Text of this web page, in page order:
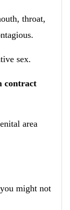
throat,
sex.
contract
area
might not